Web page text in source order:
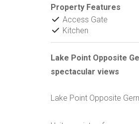
Property Features
Access Gate
Kitchen
Lake Point Opposite
spectacular views
Lake Point Opposite